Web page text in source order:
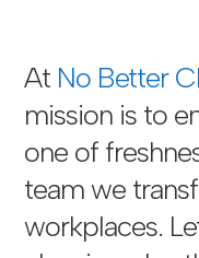
At No Better
mission is to
one of
team we
workplaces.